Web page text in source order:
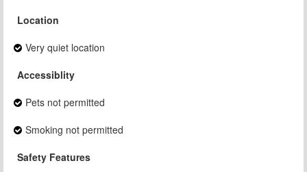
Location
Very quiet location
Accessiblity
Pets not permitted
Smoking not permitted
Safety Features